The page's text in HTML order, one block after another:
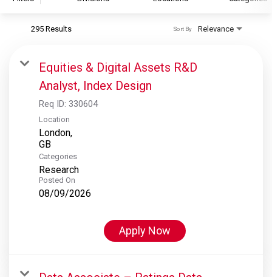
S&P Global Ratings
S&P Global Market Intelligence
S&P Dow Jones Indices
S&P Global Platts
295 Results Relevance
Sort By
Equities & Digital Assets R&D
Analyst, Index Design
Req ID: 330604
Location
London,
Categories
Research
Posted On
08/09/2026
Apply Now